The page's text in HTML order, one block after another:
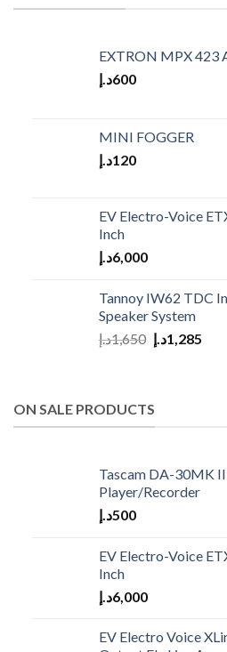
EXTRON MPX 423
600د.إ
MINI FOGGER
120د.إ
EV Electro-Voice
Inch
6,000د.إ
Tannoy IW62 TDC
Speaker System
1,650د.إ 1,285د.إ
ON SALE PRODUCTS
Tascam DA-30MK
Player/Recorder
500د.إ
EV Electro-Voice
Inch
6,000د.إ
EV Electro Voice